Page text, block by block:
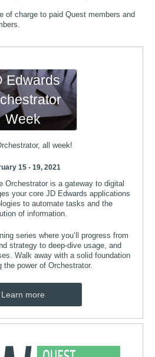
of charge to paid Quest members and
Edwards
Week
all week!
15 - 19, 2021
Orchestrator is a gateway to digital
your core JD Edwards applications
to automate tasks and the
of information.
series where you’ll progress from
strategy to deep-dive usage, and
Walk away with a solid foundation
the power of Orchestrator.
Learn more